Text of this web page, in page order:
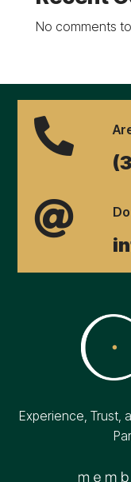
No comments


Experience, Trust,